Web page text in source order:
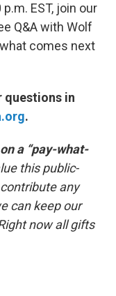
EST, join our
Q&A with Wolf
comes next
questions in
.
a “pay-what-
this public-
any
can keep our
now all gifts